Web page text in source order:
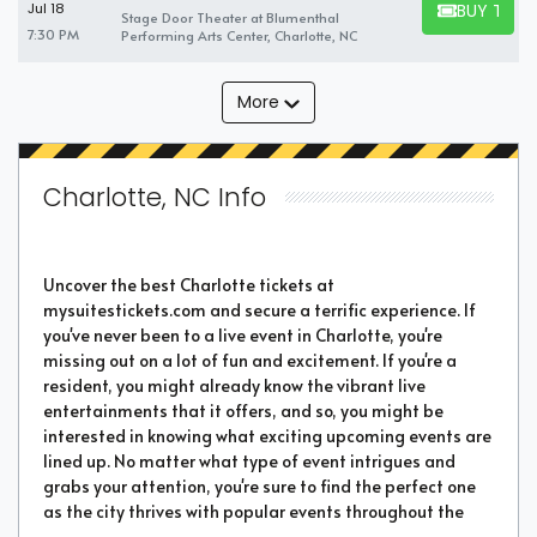
Jul 18
7:30 PM
Stage Door Theater at Blumenthal
Performing Arts Center, Charlotte, NC
BUY
BUY
More
Charlotte, NC Info
Uncover the best Charlotte tickets at
mysuitestickets.com and secure a terrific experience. If
you've never been to a live event in Charlotte, you're
missing out on a lot of fun and excitement. If you're a
resident, you might already know the vibrant live
entertainments that it offers, and so, you might be
interested in knowing what exciting upcoming events are
lined up. No matter what type of event intrigues and
grabs your attention, you're sure to find the perfect one
as the city thrives with popular events throughout the